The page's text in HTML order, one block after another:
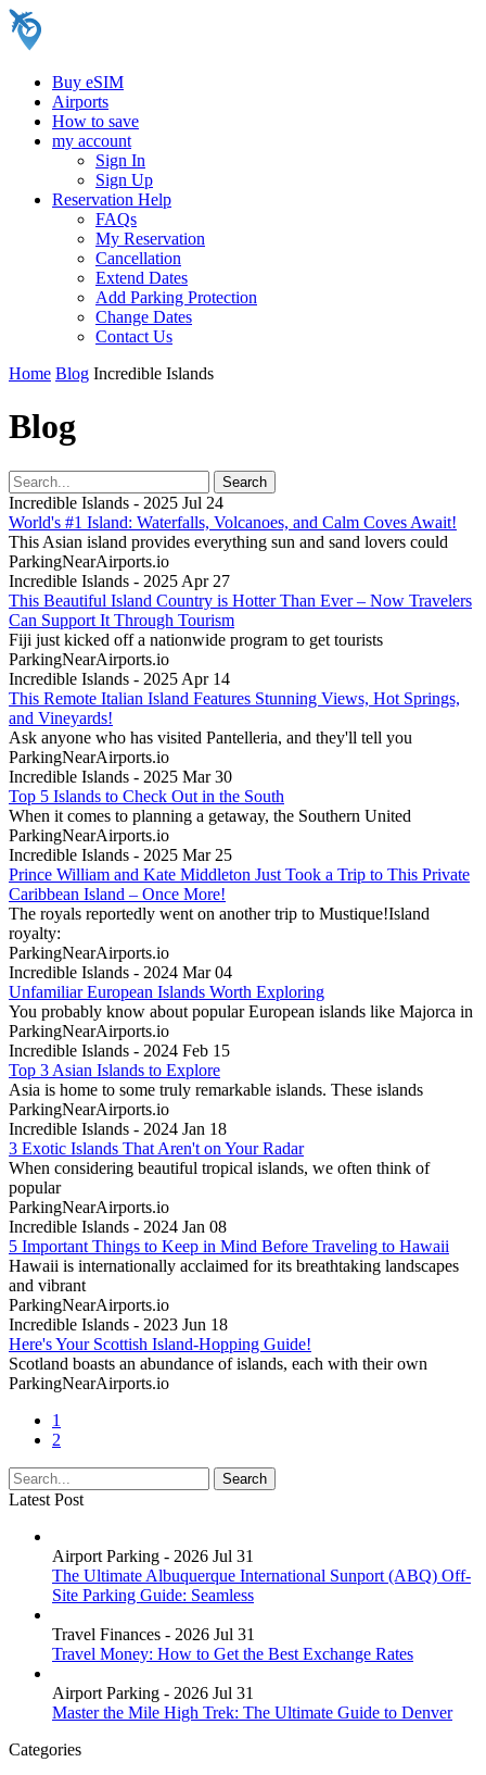
Buy eSIM
Airports
How to save
my account
Sign In
Sign Up
Reservation Help
FAQs
My Reservation
Cancellation
Extend Dates
Add Parking Protection
Change Dates
Contact Us
Home Blog Incredible Islands
Blog
Incredible Islands - 2025 Jul 24
World's #1 Island: Waterfalls, Volcanoes, and Calm Coves Await!
This Asian island provides everything sun and sand lovers could
ParkingNearAirports.io
Incredible Islands - 2025 Apr 27
This Beautiful Island Country is Hotter Than Ever – Now Travelers
Can Support It Through Tourism
Fiji just kicked off a nationwide program to get tourists
ParkingNearAirports.io
Incredible Islands - 2025 Apr 14
This Remote Italian Island Features Stunning Views, Hot Springs,
and Vineyards!
Ask anyone who has visited Pantelleria, and they'll tell you
ParkingNearAirports.io
Incredible Islands - 2025 Mar 30
Top 5 Islands to Check Out in the South
When it comes to planning a getaway, the Southern United
ParkingNearAirports.io
Incredible Islands - 2025 Mar 25
Prince William and Kate Middleton Just Took a Trip to This Private
Caribbean Island – Once More!
The royals reportedly went on another trip to Mustique!Island
royalty:
ParkingNearAirports.io
Incredible Islands - 2024 Mar 04
Unfamiliar European Islands Worth Exploring
You probably know about popular European islands like Majorca in
ParkingNearAirports.io
Incredible Islands - 2024 Feb 15
Top 3 Asian Islands to Explore
Asia is home to some truly remarkable islands. These islands
ParkingNearAirports.io
Incredible Islands - 2024 Jan 18
3 Exotic Islands That Aren't on Your Radar
When considering beautiful tropical islands, we often think of
popular
ParkingNearAirports.io
Incredible Islands - 2024 Jan 08
5 Important Things to Keep in Mind Before Traveling to Hawaii
Hawaii is internationally acclaimed for its breathtaking landscapes
and vibrant
ParkingNearAirports.io
Incredible Islands - 2023 Jun 18
Here's Your Scottish Island-Hopping Guide!
Scotland boasts an abundance of islands, each with their own
ParkingNearAirports.io
1
2
Latest Post
Airport Parking - 2026 Jul 31
The Ultimate Albuquerque International Sunport (ABQ) Off-
Site Parking Guide: Seamless
Travel Finances - 2026 Jul 31
Travel Money: How to Get the Best Exchange Rates
Airport Parking - 2026 Jul 31
Master the Mile High Trek: The Ultimate Guide to Denver
Categories